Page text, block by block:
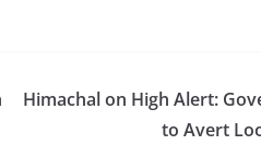
Himachal on High Alert:
to Avert